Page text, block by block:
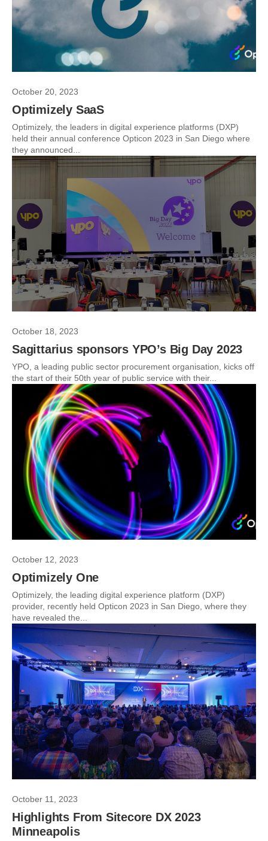
October 20, 2023
Optimizely SaaS
Optimizely, the leaders in digital experience platforms (DXP)
held their annual conference Opticon 2023 in San Diego where
they announced...
October 18, 2023
Sagittarius sponsors YPO’s Big Day 2023
YPO, a leading public sector procurement organisation, kicks off
the start of their 50th year of public service with their...
October 12, 2023
Optimizely One
Optimizely, the leading digital experience platform (DXP)
provider, recently held Opticon 2023 in San Diego, where they
have revealed the...
October 11, 2023
Highlights From Sitecore DX 2023
Minneapolis